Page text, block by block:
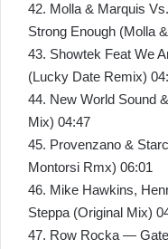
42. Molla & Marquis
Strong Enough (Molla
43. Showtek Feat We
(Lucky Date Remix)
44. New World Sound
Mix) 04:47
45. Provenzano &
Montorsi Rmx) 06:01
46. Mike Hawkins,
Steppa (Original Mix)
47. Row Rocka —